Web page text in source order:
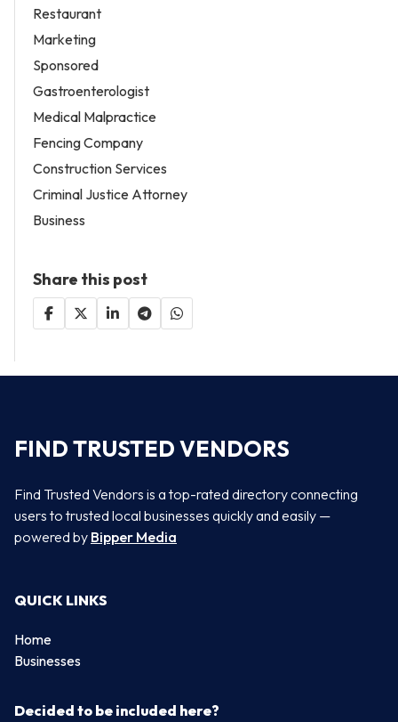
Restaurant
Marketing
Sponsored
Gastroenterologist
Medical Malpractice
Fencing Company
Construction Services
Criminal Justice Attorney
Business
Share this post
FIND TRUSTED VENDORS
Find Trusted Vendors is a top-rated directory connecting
users to trusted local businesses quickly and easily —
powered by Bipper Media
QUICK LINKS
Home
Businesses
Decided to be included here?